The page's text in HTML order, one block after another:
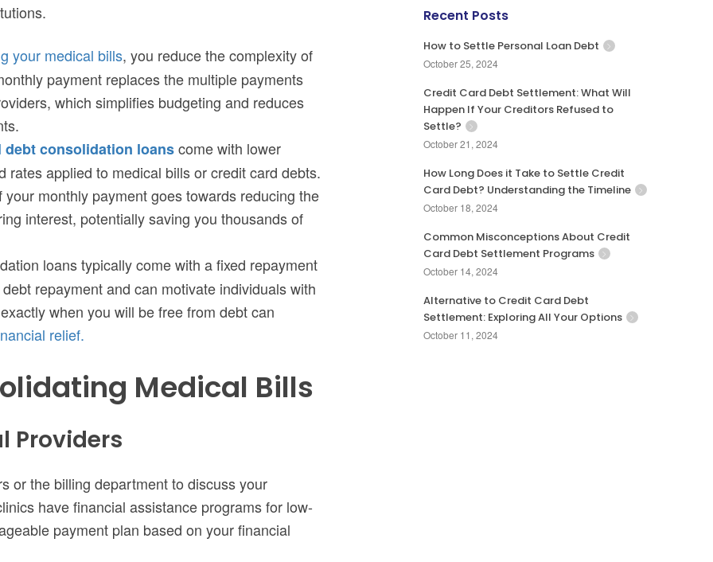
your medical bills, you reduce the complexity of
payment replaces the multiple payments
which simplifies budgeting and reduces
debt consolidation loanscome with lower
rates applied to medical bills or credit card debts.
monthly payment goes towards reducing the
interest, potentially saving you thousands of
loans typically come with a fixed repayment
repayment and can motivate individuals with
when you will be free from debt can
relief.
Medical Bills
Providers
or the billing department to discuss your
have financial assistance programs for low-
payment plan based on your financial
Recent Posts
How to Settle Personal Loan Debt
October 25, 2024
Credit Card Debt Settlement: What Will
Happen If Your Creditors Refused to
Settle?
October 21, 2024
How Long Does it Take to Settle Credit
Card Debt? Understanding the Timeline
October 18, 2024
Common Misconceptions About Credit
Card Debt Settlement Programs
October 14, 2024
Alternative to Credit Card Debt
Settlement: Exploring All Your Options
October 11, 2024